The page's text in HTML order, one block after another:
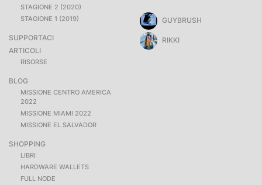
STAGIONE 2 (2020)
STAGIONE 1 (2019)
SUPPORTACI
ARTICOLI
RISORSE
BLOG
MISSIONE CENTRO AMERICA
2022
MISSIONE MIAMI 2022
MISSIONE EL SALVADOR
SHOPPING
LIBRI
HARDWARE WALLETS
FULL NODE
GUYBRUSH
RIKKI